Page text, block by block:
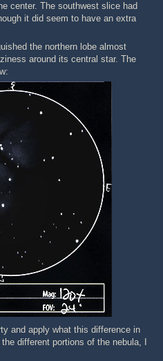
center. The southwest slice had
it did seem to have an extra
the northern lobe almost
around its central star. The
and apply what this difference in
different portions of the nebula, I